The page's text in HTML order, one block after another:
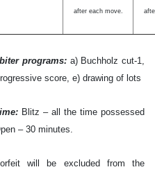
after each move.
programs: a) Buchholz cut-1,
score, e) drawing of lots
Blitz – all the time possessed
– 30 minutes.
will be excluded from the